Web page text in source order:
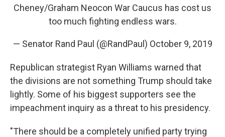
Cheney/Graham Neocon War Caucus has cost us
too much fighting endless wars.
— Senator Rand Paul (@RandPaul) October 9, 2019
Republican strategist Ryan Williams warned that
the divisions are not something Trump should take
lightly. Some of his biggest supporters see the
impeachment inquiry as a threat to his presidency.
"There should be a completely unified party trying